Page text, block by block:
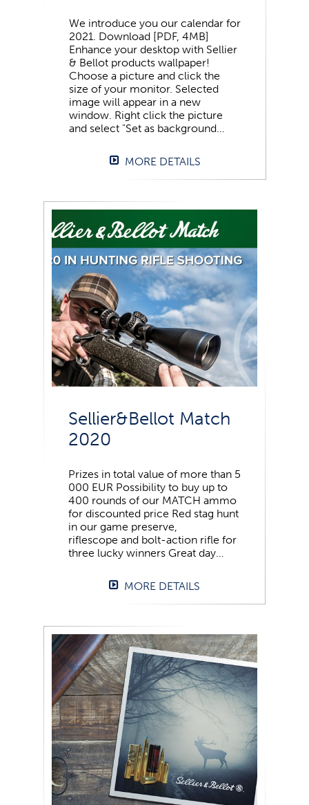
We introduce you our calendar for
2021. Download [PDF, 4MB]
Enhance your desktop with Sellier
& Bellot products wallpaper!
Choose a picture and click the
size of your monitor. Selected
image will appear in a new
window. Right click the picture
and select "Set as background…
MORE DETAILS
Sellier&Bellot Match
2020
Prizes in total value of more than 5
000 EUR Possibility to buy up to
400 rounds of our MATCH ammo
for discounted price Red stag hunt
in our game preserve,
riflescope and bolt-action rifle for
three lucky winners Great day…
MORE DETAILS